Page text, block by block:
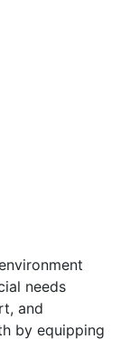
needs
and
by equipping